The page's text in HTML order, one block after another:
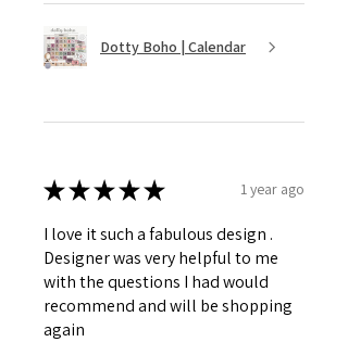
Dotty Boho | Calendar
★★★★★ 1 year ago
I love it such a fabulous design .
Designer was very helpful to me
with the questions I had would
recommend and will be shopping
again